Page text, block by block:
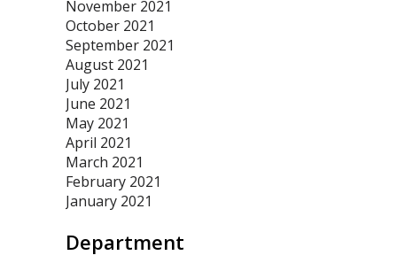
November 2021
October 2021
September 2021
August 2021
July 2021
June 2021
May 2021
April 2021
March 2021
February 2021
January 2021
Department